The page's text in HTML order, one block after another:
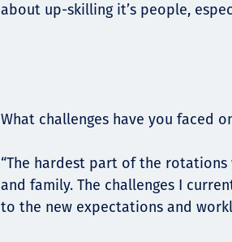
about up-skilling it’s people,
What challenges have you faced
“The hardest part of the
and family. The challenges I
to the new expectations and